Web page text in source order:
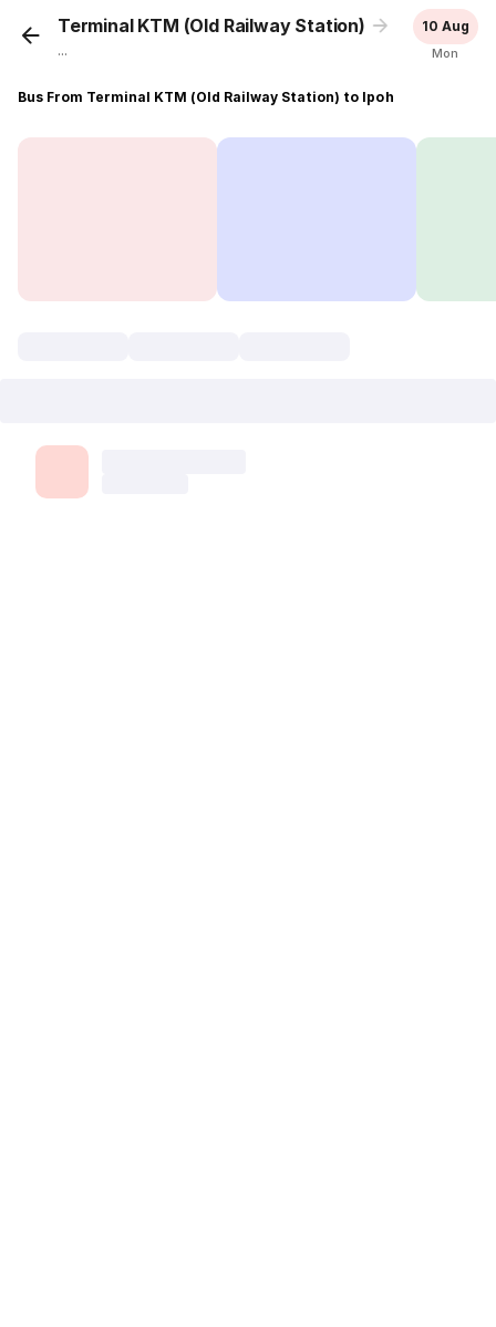
Terminal KTM (Old Railway Station) Ipoh
...
10 Aug
Mon
Bus From Terminal KTM (Old Railway Station) to Ipoh